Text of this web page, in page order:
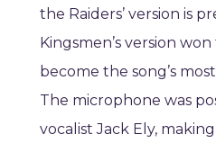
the Raiders’ version is
Kingsmen’s version
become the song’s
The microphone was
vocalist Jack Ely,